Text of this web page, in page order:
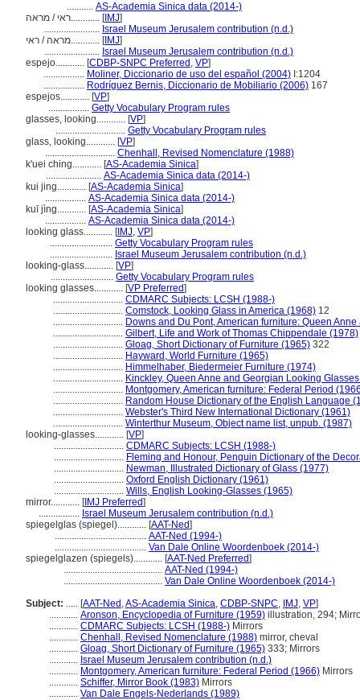
........... AS-Academia Sinica data (2014-)
ראי / מראה............ [IMJ]
....................... Israel Museum Jerusalem contribution (n.d.)
מראה / ראי............ [IMJ]
....................... Israel Museum Jerusalem contribution (n.d.)
espejo............ [CDBP-SNPC Preferred , VP]
................. Moliner, Diccionario de uso del español (2004) I:1204
................. Rodríguez Bernis, Diccionario de Mobiliario (2006) 167
espejos............ [VP]
................. Getty Vocabulary Program rules
glasses, looking............ [VP]
............................. Getty Vocabulary Program rules
glass, looking............ [VP]
............................. Chenhall, Revised Nomenclature (1988)
k'uei ching............ [AS-Academia Sinica]
....................... AS-Academia Sinica data (2014-)
kui jing............ [AS-Academia Sinica]
................. AS-Academia Sinica data (2014-)
kuī jìng............ [AS-Academia Sinica]
................. AS-Academia Sinica data (2014-)
looking glass............ [IMJ, VP]
.......................... Getty Vocabulary Program rules
.......................... Israel Museum Jerusalem contribution (n.d.)
looking-glass............ [VP]
.......................... Getty Vocabulary Program rules
looking glasses............ [VP Preferred]
............................. CDMARC Subjects: LCSH (1988-)
............................. Comstock, Looking Glass in America (1968) 12
............................. Downs and Du Pont, American furniture: Queen
............................. Gilbert, Life and Work of Thomas Chippendale (1978)
............................. Gloag, Short Dictionary of Furniture (1965) 322
............................. Hayward, World Furniture (1965)
............................. Himmelhaber, Biedermeier Furniture (1974)
............................. Kinckley, Queen Anne and Georgian Looking
............................. Montgomery, American furniture: Federal Period
............................. Random House Dictionary of the English Language
............................. Webster's Third New International Dictionary (1961)
............................. Winterthur Museum, Object name list, unpub. (1987)
looking-glasses............ [VP]
............................. CDMARC Subjects: LCSH (1988-)
............................. Fleming and Honour, Penguin Dictionary of the
............................. Newman, Illustrated Dictionary of Glass (1977)
............................. Oxford English Dictionary (1961)
............................. Wills, English Looking-Glasses (1965)
mirror............ [IMJ Preferred]
................. Israel Museum Jerusalem contribution (n.d.)
spiegelglas (spiegel)............ [AAT-Ned]
...................................... AAT-Ned (1994-)
...................................... Van Dale Online Woordenboek (2014-)
spiegelglazen (spiegels)............ [AAT-Ned Preferred]
......................................... AAT-Ned (1994-)
......................................... Van Dale Online Woordenboek (2014-)
Subject: ..... [AAT-Ned ,AS-Academia Sinica, CDBP-SNPC, IMJ, VP]
............ Aronson, Encyclopedia of Furniture (1959) illustration, 294;
............ CDMARC Subjects: LCSH (1988-) Mirrors
............ Chenhall, Revised Nomenclature (1988) mirror, cheval
............ Gloag, Short Dictionary of Furniture (1965) 333; Mirrors
............ Israel Museum Jerusalem contribution (n.d.)
............ Montgomery, American furniture: Federal Period (1966) Mirrors
............ Schiffer, Mirror Book (1983) Mirrors
............ Van Dale Engels-Nederlands (1989)